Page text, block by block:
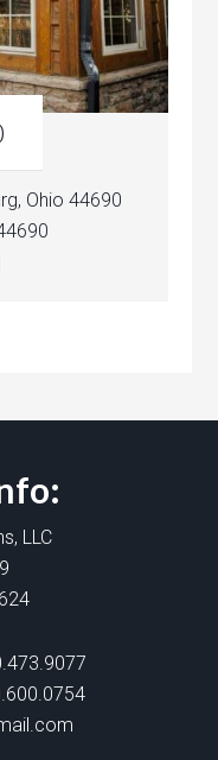
Ohio 44690
LLC